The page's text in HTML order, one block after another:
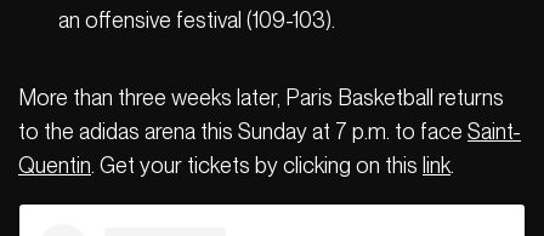
an offensive festival (109-103).
More than three weeks later, Paris Basketball returns
to the adidas arena this Sunday at 7 p.m. to face Saint-
Quentin . Get your tickets by clicking on this link